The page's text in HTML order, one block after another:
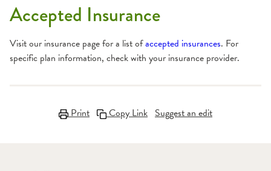
Accepted Insurance
Visit our insurance page for a list ofaccepted insurances. For
specific plan information, check with your insurance provider.
Print Copy Link Suggest an edit